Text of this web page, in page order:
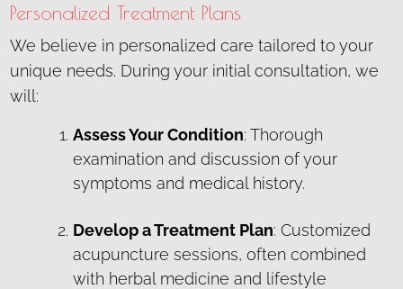
Personalized Treatment Plans
We believe in personalized care tailored to your
unique needs. During your initial consultation, we
will:
Assess Your Condition: Thorough
examination and discussion of your
symptoms and medical history.
Develop a Treatment Plan: Customized
acupuncture sessions, often combined
with herbal medicine and lifestyle